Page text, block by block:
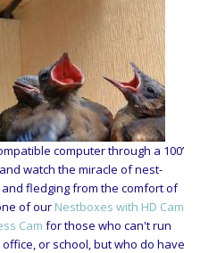
computer through a 100’
watch the miracle of nest-
fledging from the comfort of
of our Nestboxes with HD Cam
Cam for those who can't run
or school, but who do have